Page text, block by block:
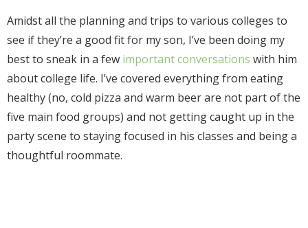
Amidst all the planning and trips to various colleges to
see if they’re a good fit for my son, I’ve been doing my
best to sneak in a few important conversations with him
about college life. I’ve covered everything from eating
healthy (no, cold pizza and warm beer are not part of the
five main food groups) and not getting caught up in the
party scene to staying focused in his classes and being a
thoughtful roommate.